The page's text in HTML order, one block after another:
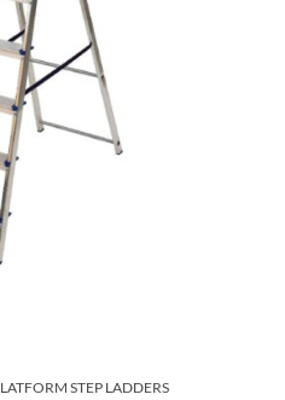
STEP LADDERS